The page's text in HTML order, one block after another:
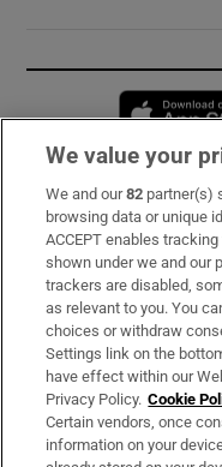
Subscribe
Support
About Us
Irish Times Products
OUR PARTNERS:
We value your
We and our82 partner(s)
browsing data or unique
ACCEPT enables
shown under we and our
trackers are disabled,
as relevant to you. You
choices or withdraw
Settings link on the
have effect within our
Privacy Policy. Cookie
Certain vendors, once
information on your